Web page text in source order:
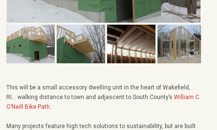
This will be a small accessory dwelling unit in the heart of Wakefield,
RI… walking distance to town and adjascent to South County’sWilliam C.
O’Neill Bike Path
Many projects feature high tech solutions to sustainability, but are built